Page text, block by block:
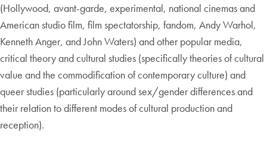
(Hollywood, avant-garde, experimental, national cinemas and
American studio film, film spectatorship, fandom, Andy Warhol,
Kenneth Anger, and John Waters) and other popular media,
critical theory and cultural studies (specifically theories of cultural
value and the commodification of contemporary culture) and
queer studies (particularly around sex/gender differences and
their relation to different modes of cultural production and
reception).